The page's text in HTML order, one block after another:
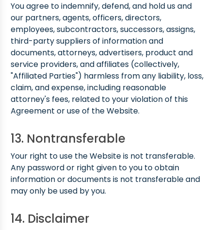
You agree to indemnify, defend, and hold us and
our partners, agents, officers, directors,
employees, subcontractors, successors, assigns,
third-party suppliers of information and
documents, attorneys, advertisers, product and
service providers, and affiliates (collectively,
"Affiliated Parties") harmless from any liability, loss,
claim, and expense, including reasonable
attorney's fees, related to your violation of this
Agreement or use of the Website.
13. Nontransferable
Your right to use the Website is not transferable.
Any password or right given to you to obtain
information or documents is not transferable and
may only be used by you.
14. Disclaimer